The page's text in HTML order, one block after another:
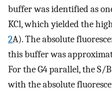
buffer was identified as
KCl, which yielded the
2A). The absolute
this buffer was
For the G4 parallel, the S/
with the absolute